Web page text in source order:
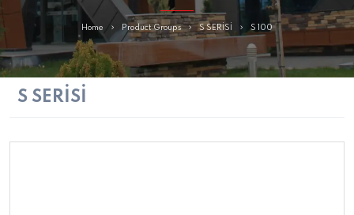
Home Product Groups S SERİSİ S 100
S SERİSİ